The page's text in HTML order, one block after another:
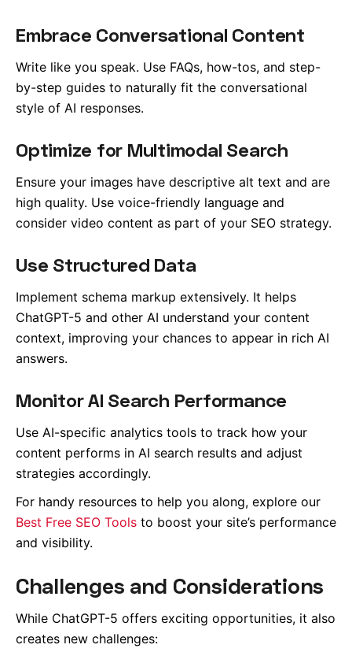
Embrace Conversational Content
Write like you speak. Use FAQs, how-tos, and step-
by-step guides to naturally fit the conversational
style of AI responses.
Optimize for Multimodal Search
Ensure your images have descriptive alt text and are
high quality. Use voice-friendly language and
consider video content as part of your SEO strategy.
Use Structured Data
Implement schema markup extensively. It helps
ChatGPT-5 and other AI understand your content
context, improving your chances to appear in rich AI
answers.
Monitor AI Search Performance
Use AI-specific analytics tools to track how your
content performs in AI search results and adjust
strategies accordingly.
For handy resources to help you along, explore our
Best Free SEO Tools to boost your site’s performance
and visibility.
Challenges and Considerations
While ChatGPT-5 offers exciting opportunities, it also
creates new challenges: